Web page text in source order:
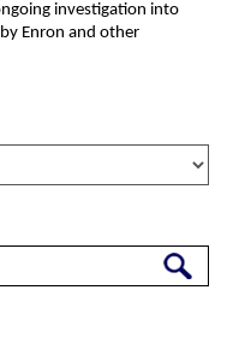
investigation into
Enron and other